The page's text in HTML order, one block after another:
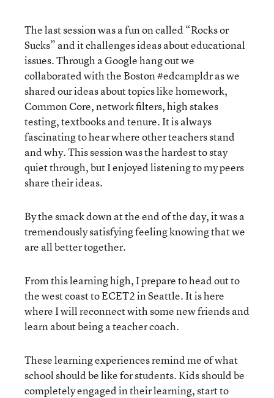
The last session was a fun on called “Rocks or
Sucks” and it challenges ideas about educational
issues. Through a Google hang out we
collaborated with the Boston #edcampldr as we
shared our ideas about topics like homework,
Common Core, network filters, high stakes
testing, textbooks and tenure. It is always
fascinating to hear where other teachers stand
and why. This session was the hardest to stay
quiet through, but I enjoyed listening to my peers
share their ideas.
By the smack down at the end of the day, it was a
tremendously satisfying feeling knowing that we
are all better together.
From this learning high, I prepare to head out to
the west coast to ECET2 in Seattle. It is here
where I will reconnect with some new friends and
learn about being a teacher coach.
These learning experiences remind me of what
school should be like for students. Kids should be
completely engaged in their learning, start to